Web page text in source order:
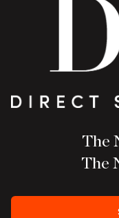
The
The